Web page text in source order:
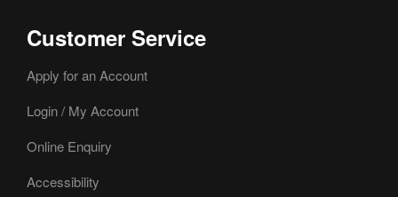
Customer Service
Apply for an Account
Login / My Account
Online Enquiry
Accessibility